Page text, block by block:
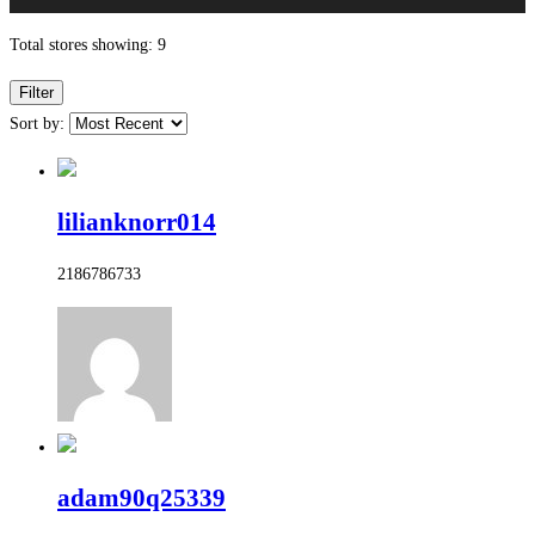
Total stores showing: 9
Filter
Sort by:
lilianknorr014
2186786733
adam90q25339